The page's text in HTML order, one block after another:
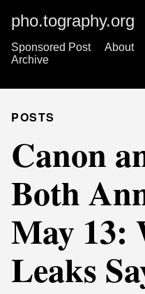
pho.tography.org
Sponsored Post About
Archive
POSTS
Canon
Both
May 13:
Leaks